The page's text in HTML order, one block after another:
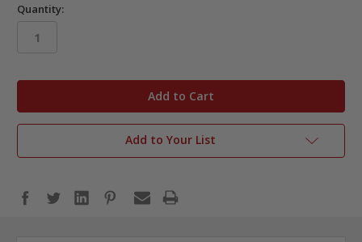
Quantity:
Add to Your List